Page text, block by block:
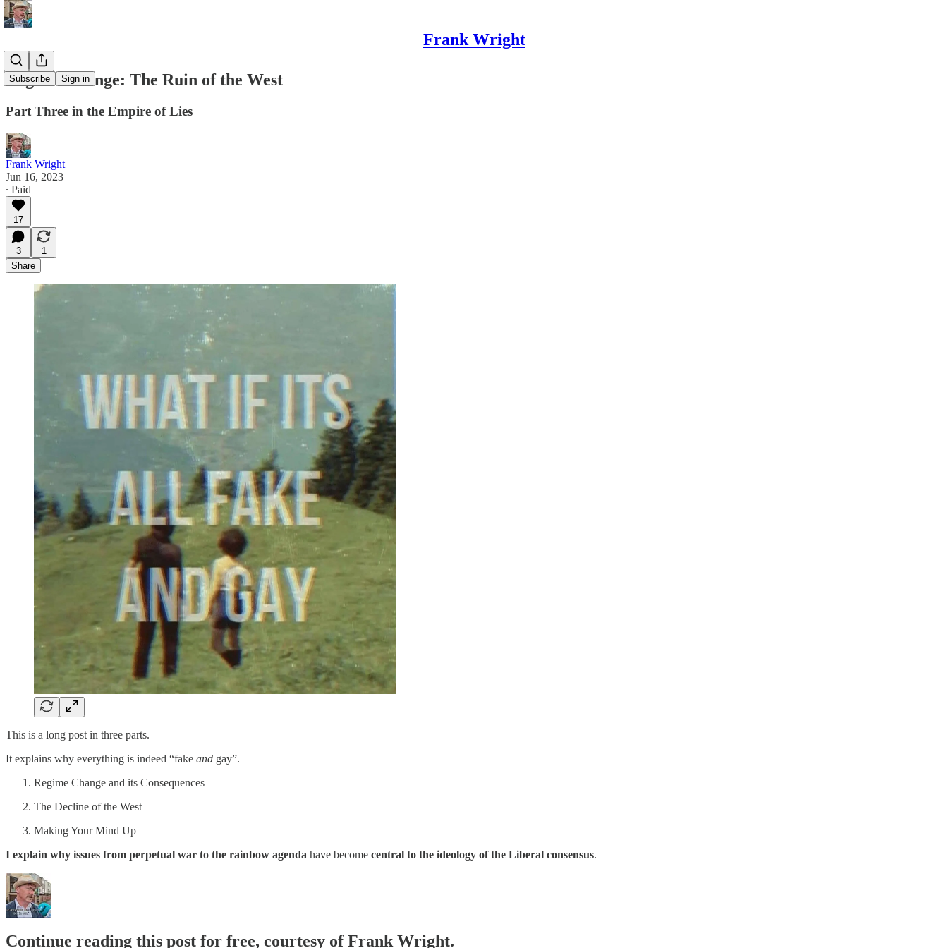
Frank Wright
Subscribe Sign in
Regime Change: The Ruin of the West
Part Three in the Empire of Lies
Frank Wright
Jun 16, 2023
∙ Paid
17
3
1
Share
This is a long post in three parts.
It explains why everything is indeed “fake and gay”.
Regime Change and its Consequences
The Decline of the West
Making Your Mind Up
I explain why issues from perpetual war to the rainbow agenda have become central to the ideology of the Liberal consensus.
Continue reading this post for free, courtesy of Frank Wright.